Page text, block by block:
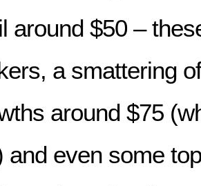
around $50 –
a smattering
around $75
and even some